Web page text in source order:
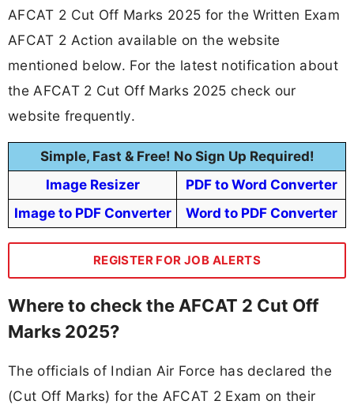
AFCAT 2 Cut Off Marks 2025 for the Written Exam
AFCAT 2 Action available on the website
mentioned below. For the latest notification about
the AFCAT 2 Cut Off Marks 2025 check our
website frequently.
Simple, Fast & Free! No Sign Up Required!
Image Resizer
PDF to Word Converter
Image to PDF Converter
Word to PDF Converter
REGISTER FOR JOB ALERTS
Where to check the AFCAT 2 Cut Off
Marks 2025?
The officials of Indian Air Force has declared the
(Cut Off Marks) for the AFCAT 2 Exam on their